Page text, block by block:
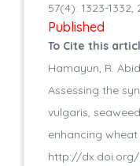
57(4): 1323-1332,
Published
To Cite this
Hamayun, R.
Assessing the
vulgaris,
enhancing wheat
http://dx.doi.org/